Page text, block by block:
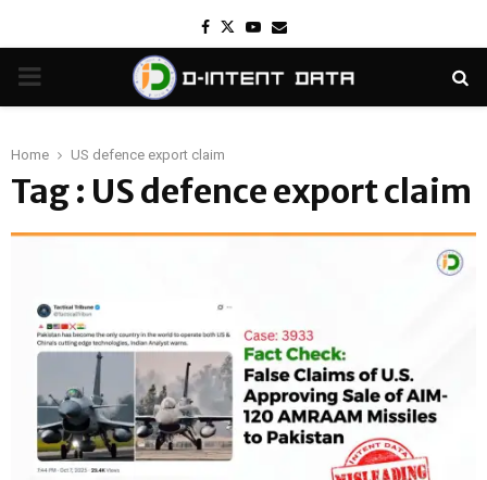
Facebook
TwitterYoutube
Email
PRIMARY
Home US defence export claim
Tag : US defence export claim